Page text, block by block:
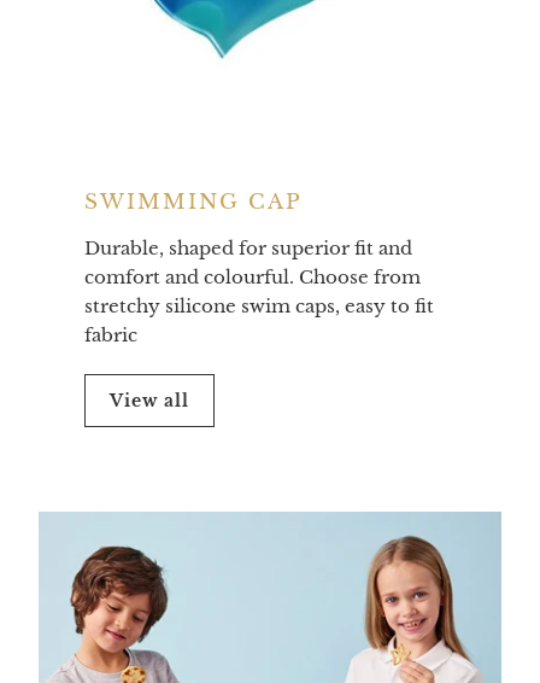
SWIMMING CAP
Durable, shaped for superior fit and
comfort and colourful. Choose from
stretchy silicone swim caps, easy to fit
fabric
View all